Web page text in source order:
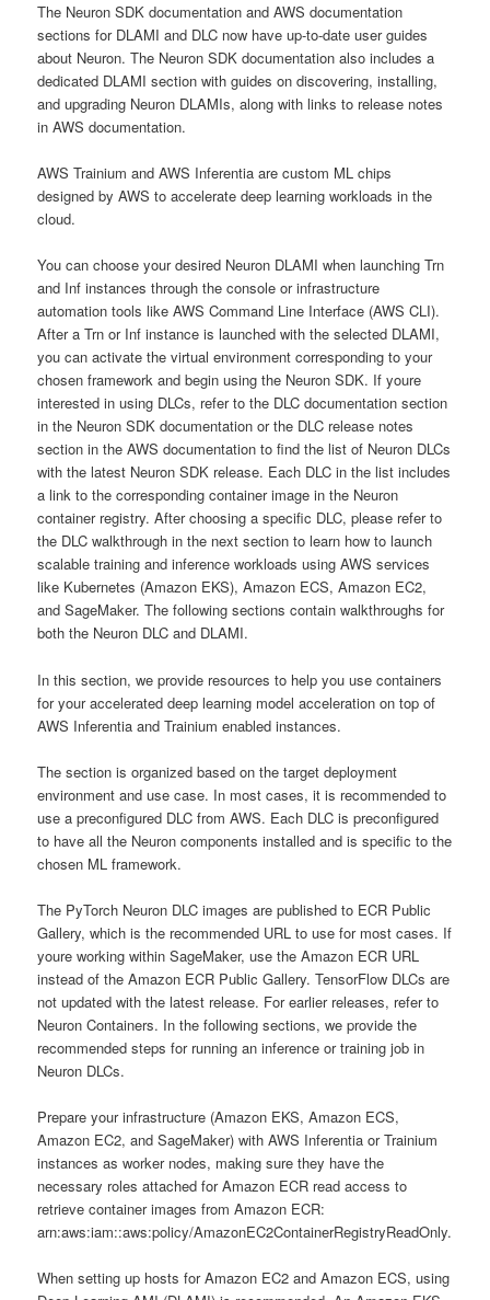
The Neuron SDK documentation and AWS documentation
sections for DLAMI and DLC now have up-to-date user guides
about Neuron. The Neuron SDK documentation also includes a
dedicated DLAMI section with guides on discovering, installing,
and upgrading Neuron DLAMIs, along with links to release notes
in AWS documentation.
AWS Trainium and AWS Inferentia are custom ML chips
designed by AWS to accelerate deep learning workloads in the
cloud.
You can choose your desired Neuron DLAMI when launching Trn
and Inf instances through the console or infrastructure
automation tools like AWS Command Line Interface (AWS CLI).
After a Trn or Inf instance is launched with the selected DLAMI,
you can activate the virtual environment corresponding to your
chosen framework and begin using the Neuron SDK. If youre
interested in using DLCs, refer to the DLC documentation section
in the Neuron SDK documentation or the DLC release notes
section in the AWS documentation to find the list of Neuron DLCs
with the latest Neuron SDK release. Each DLC in the list includes
a link to the corresponding container image in the Neuron
container registry. After choosing a specific DLC, please refer to
the DLC walkthrough in the next section to learn how to launch
scalable training and inference workloads using AWS services
like Kubernetes (Amazon EKS), Amazon ECS, Amazon EC2,
and SageMaker. The following sections contain walkthroughs for
both the Neuron DLC and DLAMI.
In this section, we provide resources to help you use containers
for your accelerated deep learning model acceleration on top of
AWS Inferentia and Trainium enabled instances.
The section is organized based on the target deployment
environment and use case. In most cases, it is recommended to
use a preconfigured DLC from AWS. Each DLC is preconfigured
to have all the Neuron components installed and is specific to the
chosen ML framework.
The PyTorch Neuron DLC images are published to ECR Public
Gallery, which is the recommended URL to use for most cases. If
youre working within SageMaker, use the Amazon ECR URL
instead of the Amazon ECR Public Gallery. TensorFlow DLCs are
not updated with the latest release. For earlier releases, refer to
Neuron Containers. In the following sections, we provide the
recommended steps for running an inference or training job in
Neuron DLCs.
Prepare your infrastructure (Amazon EKS, Amazon ECS,
Amazon EC2, and SageMaker) with AWS Inferentia or Trainium
instances as worker nodes, making sure they have the
necessary roles attached for Amazon ECR read access to
retrieve container images from Amazon ECR:
arn:aws:iam::aws:policy/AmazonEC2ContainerRegistryReadOnly.
When setting up hosts for Amazon EC2 and Amazon ECS, using